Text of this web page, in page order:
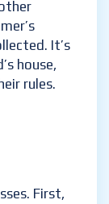
It’s
house,
rules.
First,